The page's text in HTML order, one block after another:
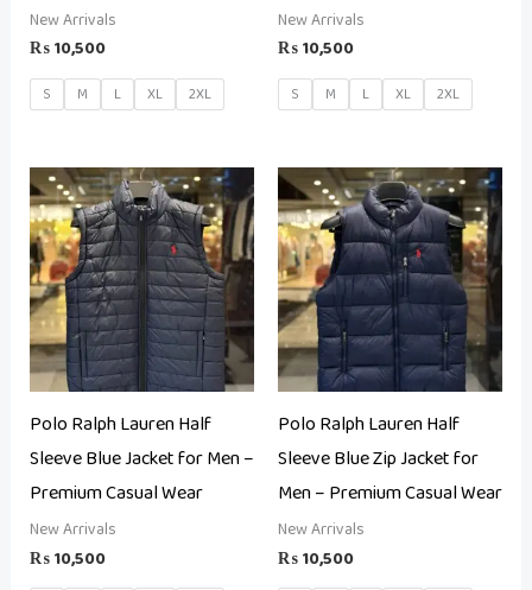
New Arrivals
₨10,500
S M L XL 2XL
New Arrivals
₨10,500
S M L XL 2XL
Polo Ralph Lauren Half
Sleeve Blue Jacket for Men –
Premium Casual Wear
New Arrivals
₨10,500
Polo Ralph Lauren Half
Sleeve Blue Zip Jacket for
Men – Premium Casual Wear
New Arrivals
₨10,500